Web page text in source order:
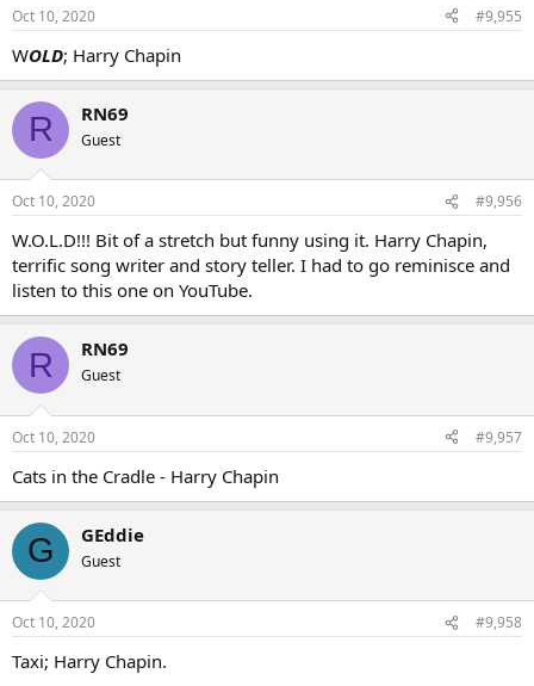
Oct 10, 2020 #9,955
WOLD; Harry Chapin
R RN69
Guest
Oct 10, 2020 #9,956
W.O.L.D!!! Bit of a stretch but funny using it. Harry Chapin,
terrific song writer and story teller. I had to go reminisce and
listen to this one on YouTube.
R RN69
Guest
Oct 10, 2020 #9,957
Cats in the Cradle - Harry Chapin
G GEddie
Guest
Oct 10, 2020 #9,958
Taxi; Harry Chapin.